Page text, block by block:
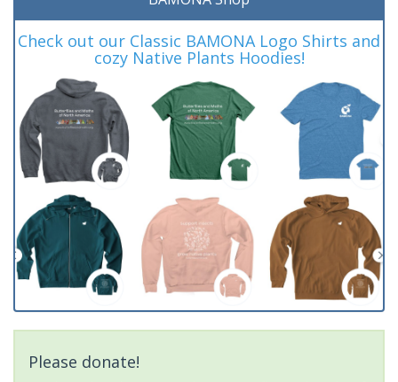
Check out our Classic BAMONA Logo Shirts and
cozy Native Plants Hoodies!
Please donate!